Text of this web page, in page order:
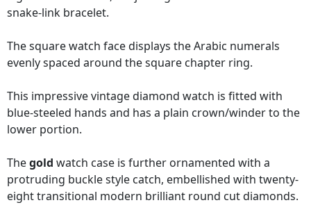
snake-link bracelet.
The square watch face displays the Arabic numerals
evenly spaced around the square chapter ring.
This impressive vintage diamond watch is fitted with
blue-steeled hands and has a plain crown/winder to the
lower portion.
Thegold watch case is further ornamented with a
protruding buckle style catch, embellished with twenty-
eight transitional modern brilliant round cut diamonds.